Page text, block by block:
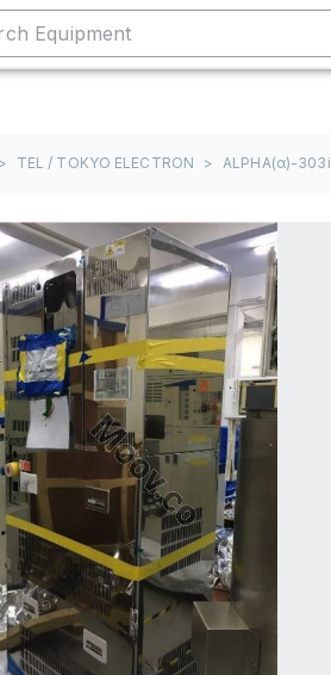
> TEL / TOKYO ELECTRON > ALPHA(α)-303i